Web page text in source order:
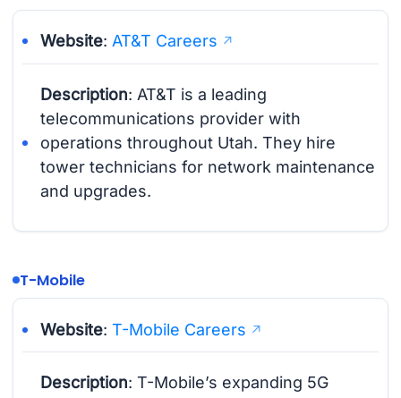
Website:AT&T Careers
Description: AT&T is a leading
telecommunications provider with
operations throughout Utah. They hire
tower technicians for network maintenance
and upgrades.
T-Mobile
Website:T-Mobile Careers
Description: T-Mobile’s expanding 5G